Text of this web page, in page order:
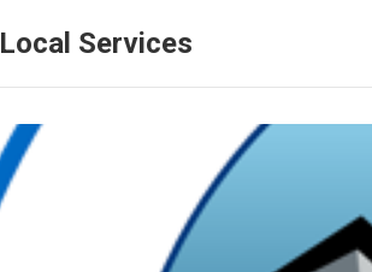
Local Services